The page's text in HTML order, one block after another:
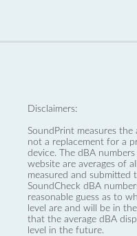
Disclaimers:
SoundPrint measures
not a replacement for a
device. The dBA
website are averages of
measured and submitted
SoundCheck dBA
reasonable guess as to
level are and will be in
that the average dBA
level in the future.